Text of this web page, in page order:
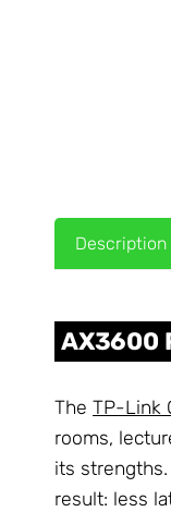
Description
AX3600
The TP-Link
rooms,
its
result: less